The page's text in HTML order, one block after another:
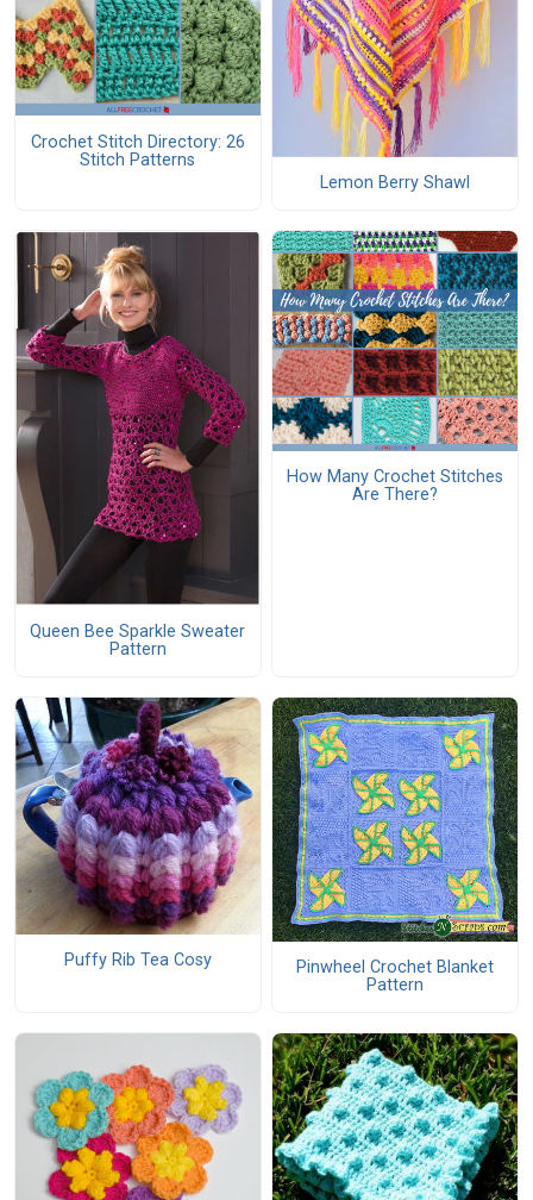
Crochet Stitch Directory: 26
Stitch Patterns
Lemon Berry Shawl
Queen Bee Sparkle Sweater
Pattern
How Many Crochet Stitches
Are There?
Puffy Rib Tea Cosy
Pinwheel Crochet Blanket
Pattern